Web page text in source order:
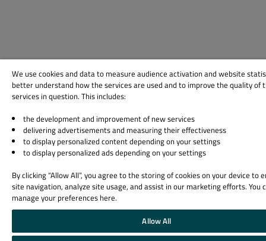
We use cookies and data to measure audience activation and website
better understand how the services are used and to improve the quality of
services in question. This includes:
the development and improvement of new services
delivering advertisements and measuring their effectiveness
to display personalized content depending on your settings
to display personalized ads depending on your settings
By clicking “Allow All”, you agree to the storing of cookies on your device to
site navigation, analyze site usage, and assist in our marketing efforts. You
manage your preferences here.
Allow All